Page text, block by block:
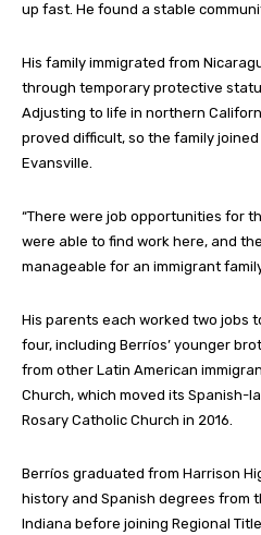
up fast. He found a stable
His family immigrated from
through temporary protective
Adjusting to life in northern
proved difficult, so the family joined
Evansville.
“There were job opportunities for
were able to find work here, and
manageable for an immigrant
His parents each worked two jobs
four, including Berríos’ younger
from other Latin American
Church, which moved its Spanish-
Rosary Catholic Church in 2016.
Berríos graduated from Harrison
history and Spanish degrees from
Indiana before joining Regional